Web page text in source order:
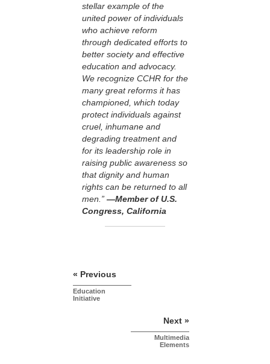
stellar example of the
united power of individuals
who achieve reform
through dedicated efforts to
better society and effective
education and advocacy.
We recognize CCHR for the
many great reforms it has
championed, which today
protect individuals against
cruel, inhumane and
degrading treatment and
for its leadership role in
raising public awareness so
that dignity and human
rights can be returned to all
men.” —Member of U.S.
Congress, California
« Previous
Education
Initiative
Next »
Multimedia
Elements